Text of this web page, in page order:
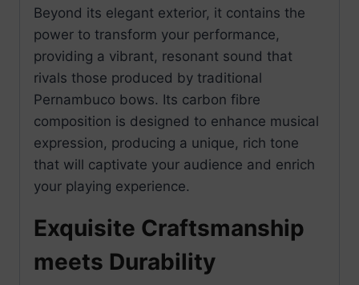
Beyond its elegant exterior, it contains the
power to transform your performance,
providing a vibrant, resonant sound that
rivals those produced by traditional
Pernambuco bows. Its carbon fibre
composition is designed to enhance musical
expression, producing a unique, rich tone
that will captivate your audience and enrich
your playing experience.
Exquisite Craftsmanship
meets Durability